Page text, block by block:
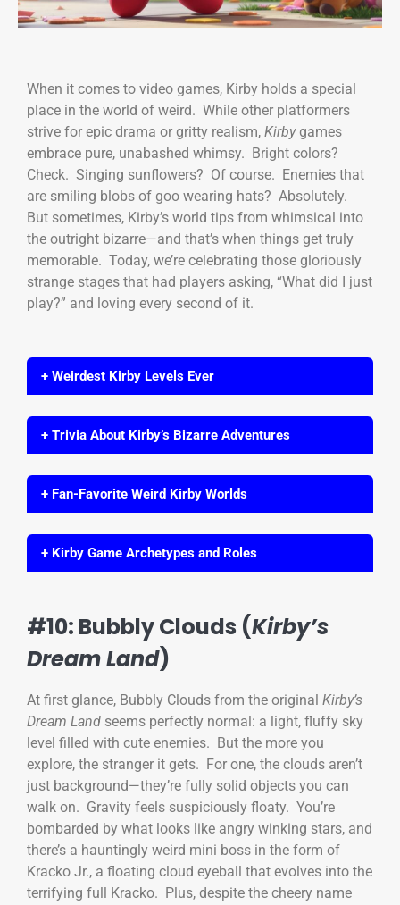
When it comes to video games, Kirby holds a special
place in the world of weird. While other platformers
strive for epic drama or gritty realism, Kirbygames
embrace pure, unabashed whimsy. Bright colors?
Check. Singing sunflowers? Of course. Enemies that
are smiling blobs of goo wearing hats? Absolutely.
But sometimes, Kirby’s world tips from whimsical into
the outright bizarre—and that’s when things get truly
memorable. Today, we’re celebrating those gloriously
strange stages that had players asking, “What did I just
play?” and loving every second of it.
+ Weirdest Kirby Levels Ever
+ Trivia About Kirby’s Bizarre Adventures
+ Fan-Favorite Weird Kirby Worlds
+ Kirby Game Archetypes and Roles
#10: Bubbly Clouds (Kirby’s
Dream Land)
At first glance, Bubbly Clouds from the original Kirby’s
Dream Land seems perfectly normal: a light, fluffy sky
level filled with cute enemies. But the more you
explore, the stranger it gets. For one, the clouds aren’t
just background—they’re fully solid objects you can
walk on. Gravity feels suspiciously floaty. You’re
bombarded by what looks like angry winking stars, and
there’s a hauntingly weird mini boss in the form of
Kracko Jr., a floating cloud eyeball that evolves into the
terrifying full Kracko. Plus, despite the cheery name